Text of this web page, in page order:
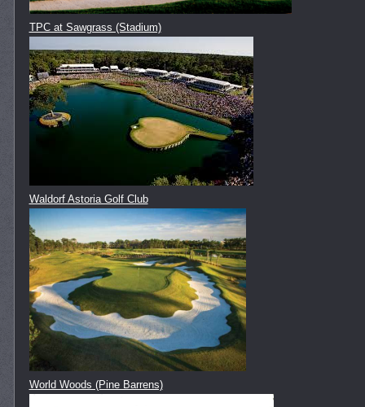
TPC at Sawgrass (Stadium)
Waldorf Astoria Golf Club
World Woods (Pine Barrens)